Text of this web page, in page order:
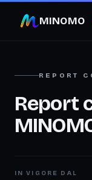
MINOMO
REPORT
Report
IN VIGORE DAL